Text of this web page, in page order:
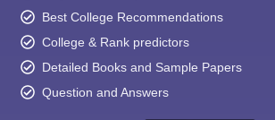
Best College Recommendations
College & Rank predictors
Detailed Books and Sample Papers
Question and Answers